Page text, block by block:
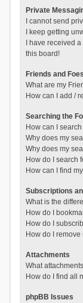
Private
I cannot send
I keep getting
I have received
this board!
Friends and Foes
What are my
How can I add /
Searching the
How can I
Why does my
Why does my
How do I search
How can I find
Subscriptions
What is the
How do I
How do I
How do I
Attachments
What
How do I find all
phpBB Issues